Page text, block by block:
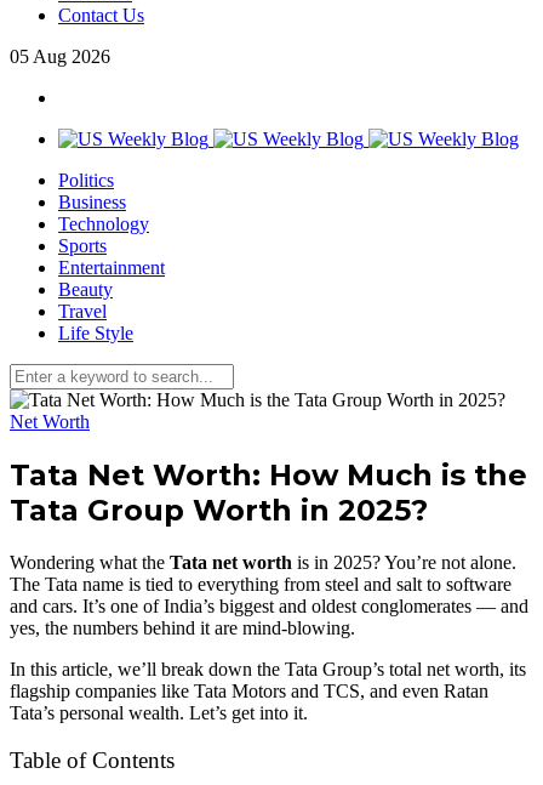
Contact Us
05 Aug 2026
Politics
Business
Technology
Sports
Entertainment
Beauty
Travel
Life Style
Net Worth
Tata Net Worth: How Much is the
Tata Group Worth in 2025?
Wondering what the Tata net worth is in 2025? You’re not alone.
The Tata name is tied to everything from steel and salt to software
and cars. It’s one of India’s biggest and oldest conglomerates — and
yes, the numbers behind it are mind-blowing.
In this article, we’ll break down the Tata Group’s total net worth, its
flagship companies like Tata Motors and TCS, and even Ratan
Tata’s personal wealth. Let’s get into it.
Table of Contents